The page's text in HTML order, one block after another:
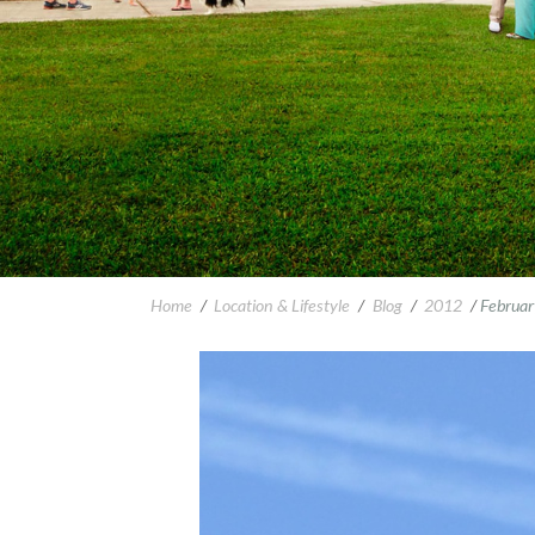
Home / Location & Lifestyle / Blog / 2012 /